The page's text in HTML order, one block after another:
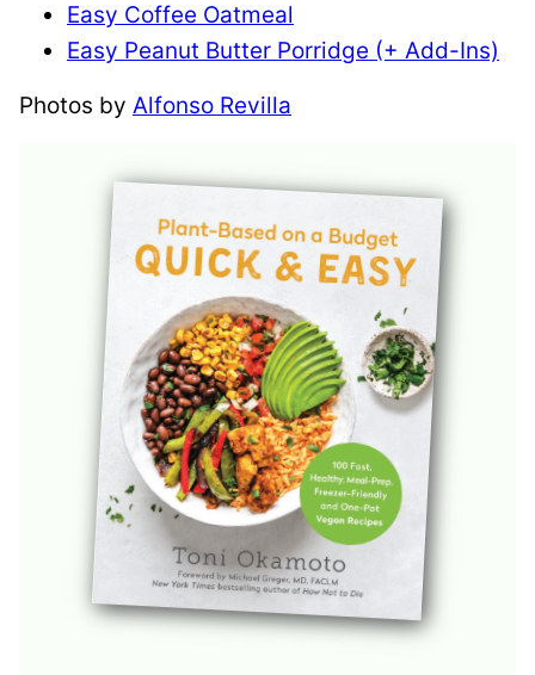
Easy Coffee Oatmeal
Easy Peanut Butter Porridge (+ Add-Ins)
Photos by Alfonso Revilla